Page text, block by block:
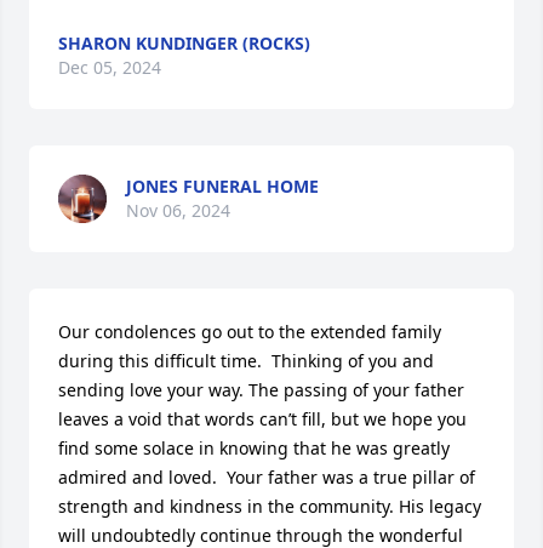
SHARON KUNDINGER (ROCKS)
Dec 05, 2024
JONES FUNERAL HOME
Nov 06, 2024
Our condolences go out to the extended family
during this difficult time.  Thinking of you and
sending love your way. The passing of your father
leaves a void that words can’t fill, but we hope you
find some solace in knowing that he was greatly
admired and loved.  Your father was a true pillar of
strength and kindness in the community. His legacy
will undoubtedly continue through the wonderful